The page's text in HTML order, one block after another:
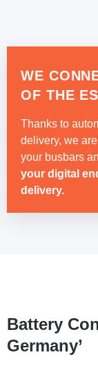
WE
OF THE
Thanks to
delivery, we
your busbars
your digital
delivery.
Battery
Germany’